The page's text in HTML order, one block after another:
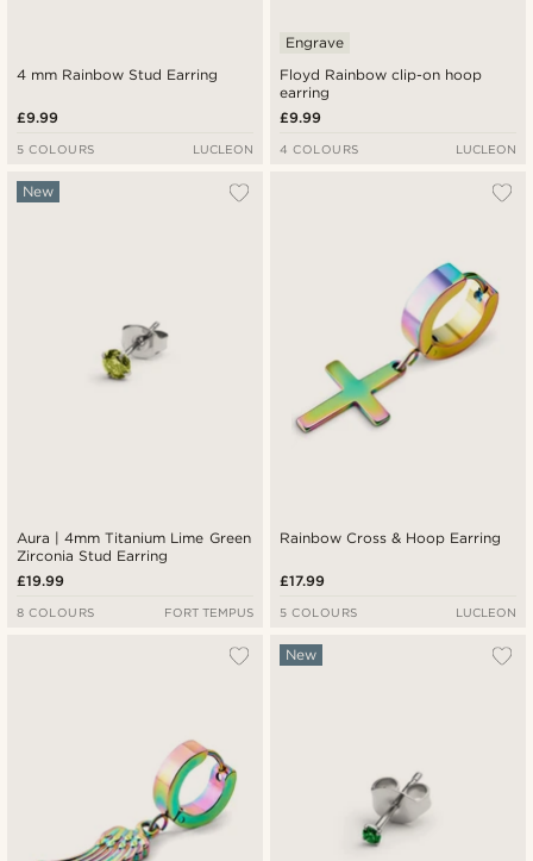
4 mm Rainbow Stud Earring
£9.99
5 COLOURS LUCLEON
Floyd Rainbow clip-on hoop
earring
Engrave
£9.99
4 COLOURS LUCLEON
Aura | 4mm Titanium Lime Green
Zirconia Stud Earring
New
£19.99
8 COLOURS FORT TEMPUS
Rainbow Cross & Hoop Earring
£17.99
5 COLOURS LUCLEON
New